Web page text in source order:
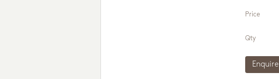
Price
Qty
Enquire